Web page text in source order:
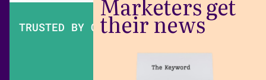
Marketers get
their news
TRUSTED BY OVER 200,000 MARKETERS